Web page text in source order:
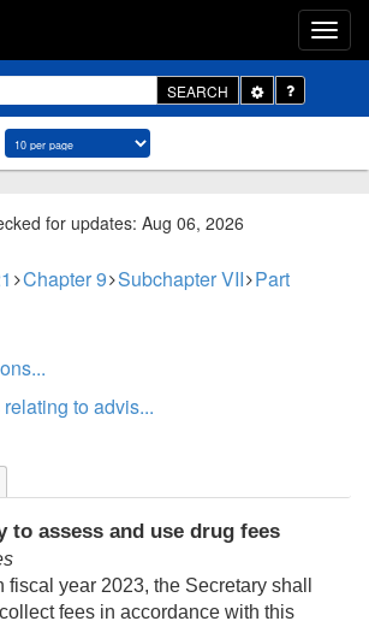
SEARCH
Toggle
Dropdown
for updates: Aug 06, 2026
Chapter 9 Subchapter VII Part
to advis...
to assess and use drug fees
fiscal year 2023, the Secretary shall
fees in accordance with this